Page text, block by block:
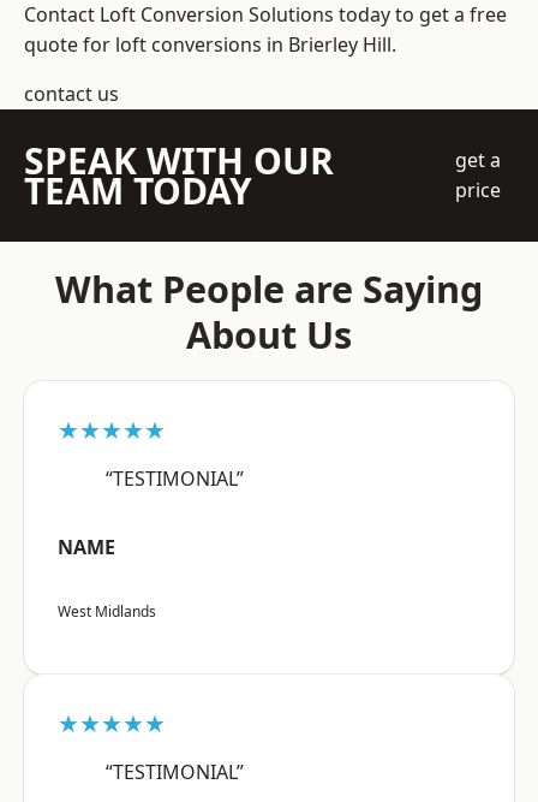
Contact Loft Conversion Solutions today to get a free
quote for loft conversions in Brierley Hill.
contact us
SPEAK WITH OUR
TEAM TODAY
get a
price
What People are Saying
About Us
★★★★★
“TESTIMONIAL”
NAME
West Midlands
★★★★★
“TESTIMONIAL”